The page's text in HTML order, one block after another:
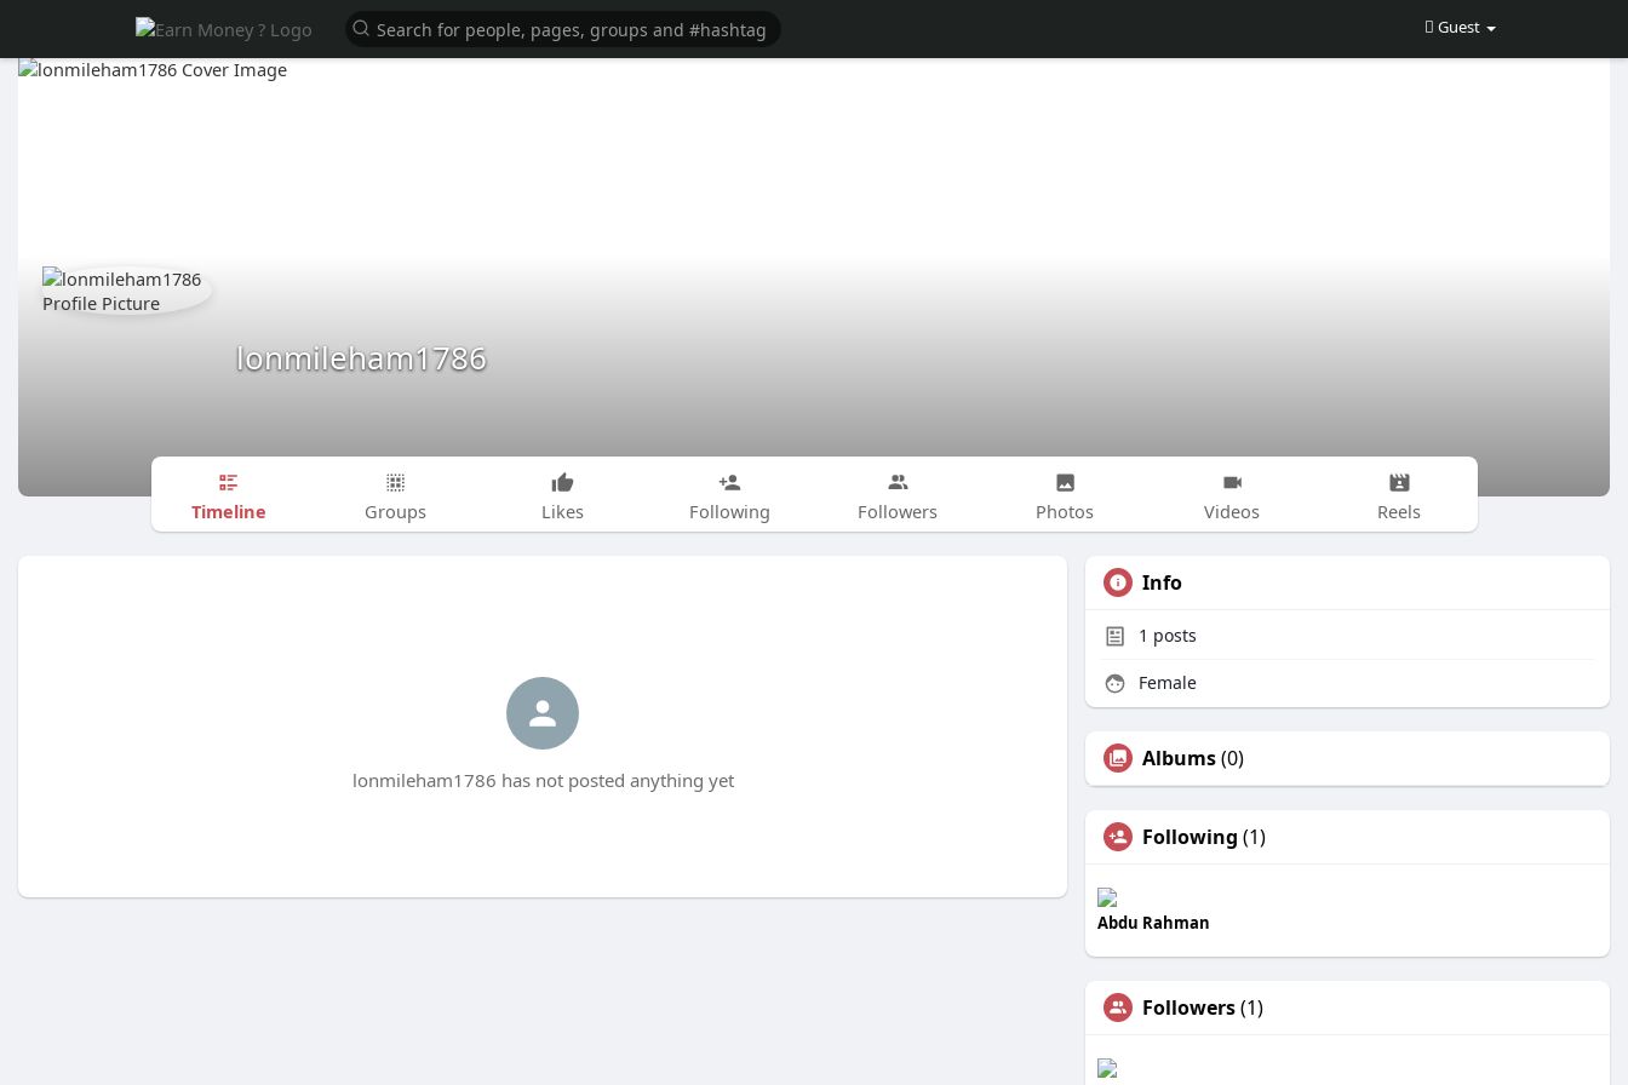
Guest
lonmileham1786
Timeline Groups Likes Following Followers Photos Videos Reels
lonmileham1786 has not posted anything yet
Info
1 posts
Female
Albums(0)
Following (1)
Abdu Rahman
Followers(1)